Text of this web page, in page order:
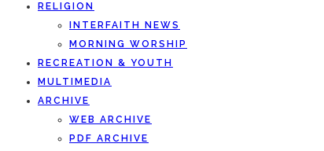
RELIGION
INTERFAITH NEWS
MORNING WORSHIP
RECREATION & YOUTH
MULTIMEDIA
ARCHIVE
WEB ARCHIVE
PDF ARCHIVE